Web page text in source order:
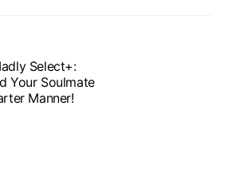
Select+:
Your Soulmate
Manner!